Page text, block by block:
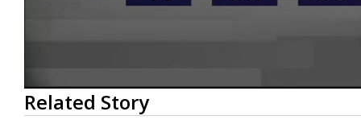
0
seconds
of
Related Story